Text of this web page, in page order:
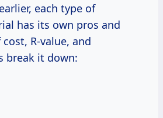
each type of
has its own pros and
R-value, and
break it down: